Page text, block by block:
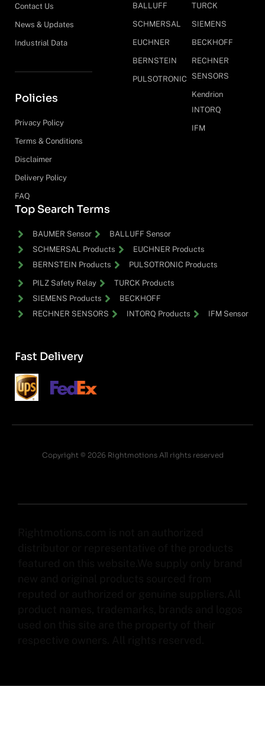
Contact Us
News & Updates
Industrial Data
Policies
Privacy Policy
Terms & Conditions
Disclaimer
Delivery Policy
FAQ
BALLUFF
SCHMERSAL
EUCHNER
BERNSTEIN
PULSOTRONIC
TURCK
SIEMENS
BECKHOFF
RECHNER
SENSORS
Kendrion
INTORQ
IFM
Top Search Terms
BAUMER Sensor
BALLUFF Sensor
SCHMERSAL Products
EUCHNER Products
BERNSTEIN Products
PULSOTRONIC Products
PILZ Safety Relay
TURCK Products
SIEMENS Products
BECKHOFF
RECHNER SENSORS
INTORQ Products IFM Sensor
Fast Delivery
Copyright © 2026 Rightmotions All rights reserved